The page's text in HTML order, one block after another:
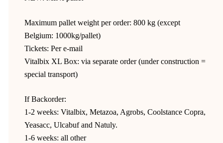
Maximum pallet weight per order: 800 kg (except
Belgium: 1000kg/pallet)
Tickets: Per e-mail
Vitalbix XL Box: via separate order (under construction =
special transport)
If Backorder:
1-2 weeks: Vitalbix, Metazoa, Agrobs, Coolstance Copra,
Yeasacc, Ulcabuf and Natuly.
1-6 weeks: all other